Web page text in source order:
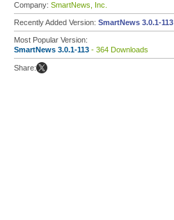
Company: SmartNews, Inc.
Recently Added Version: SmartNews 3.0.1-113
Most Popular Version:
SmartNews 3.0.1-113 - 364 Downloads
Share: